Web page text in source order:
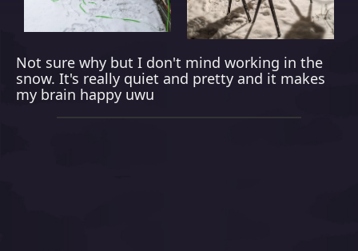
Not sure why but I don't mind working in the
snow. It's really quiet and pretty and it makes
my brain happy uwu